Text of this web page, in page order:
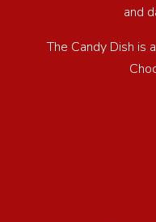
and
The Candy Dish is